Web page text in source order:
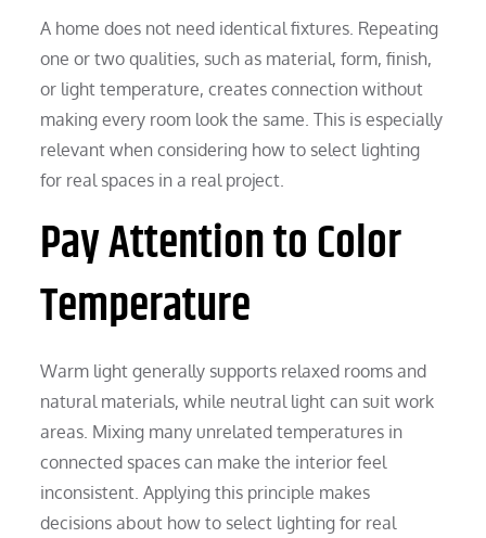
A home does not need identical fixtures. Repeating
one or two qualities, such as material, form, finish,
or light temperature, creates connection without
making every room look the same. This is especially
relevant when considering how to select lighting
for real spaces in a real project.
Pay Attention to Color
Temperature
Warm light generally supports relaxed rooms and
natural materials, while neutral light can suit work
areas. Mixing many unrelated temperatures in
connected spaces can make the interior feel
inconsistent. Applying this principle makes
decisions about how to select lighting for real